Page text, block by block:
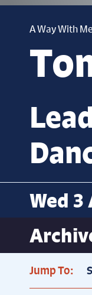
A Way With
Wed 3
Jump To: